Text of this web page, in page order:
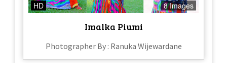
HD 8 Images
Imalka Piumi
Photographer By : Ranuka Wijewardane